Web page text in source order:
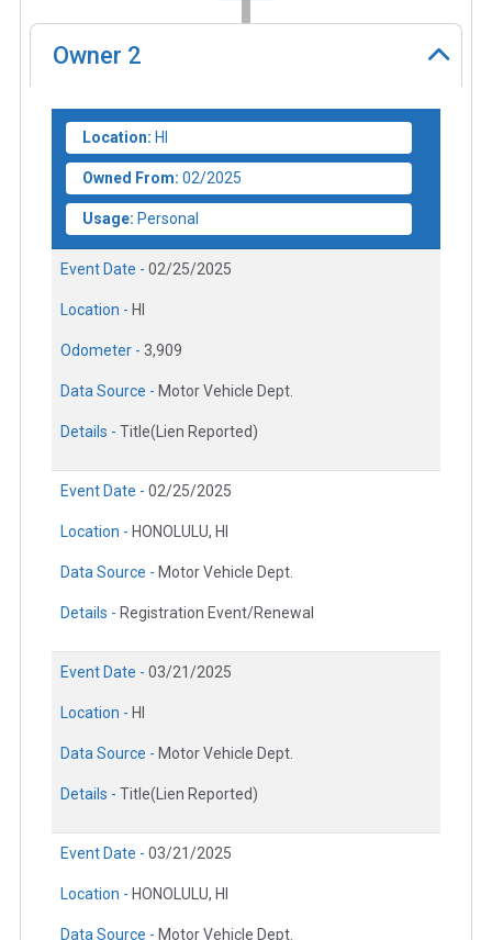
Owner 2
Location: HI
Owned From: 02/2025
Usage: Personal
Event Date - 02/25/2025
Location - HI
Odometer - 3,909
Data Source - Motor Vehicle Dept.
Details - Title(Lien Reported)
Event Date - 02/25/2025
Location - HONOLULU, HI
Data Source - Motor Vehicle Dept.
Details - Registration Event/Renewal
Event Date - 03/21/2025
Location - HI
Data Source - Motor Vehicle Dept.
Details - Title(Lien Reported)
Event Date - 03/21/2025
Location - HONOLULU, HI
Data Source - Motor Vehicle Dept.